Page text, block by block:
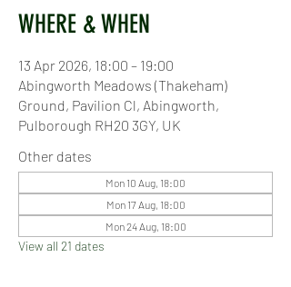
WHERE & WHEN
13 Apr 2026, 18:00 – 19:00
Abingworth Meadows (Thakeham)
Ground, Pavilion Cl, Abingworth,
Pulborough RH20 3GY, UK
Other dates
Mon 10 Aug, 18:00
Mon 17 Aug, 18:00
Mon 24 Aug, 18:00
View all 21 dates